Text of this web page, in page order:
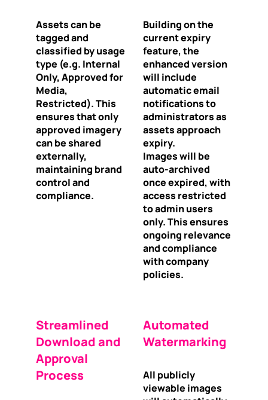
Assets can be
tagged and
classified by usage
type (e.g. Internal
Only, Approved for
Media,
Restricted). This
ensures that only
approved imagery
can be shared
externally,
maintaining brand
control and
compliance.
Building on the
current expiry
feature, the
enhanced version
will include
automatic email
notifications to
administrators as
assets approach
expiry.
Images will be
auto-archived
once expired, with
access restricted
to admin users
only. This ensures
ongoing relevance
and compliance
with company
policies.
Streamlined
Download and
Approval
Process
Automated
Watermarking
All publicly
viewable images